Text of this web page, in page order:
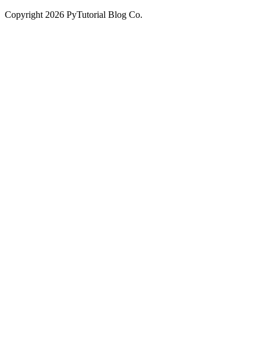
Copyright 2026 PyTutorial Blog Co.